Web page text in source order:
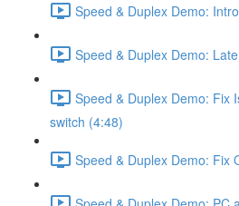
Speed & Duplex Demo:
Speed & Duplex Demo:
Speed & Duplex Demo: Fix
switch (4:48)
Speed & Duplex Demo: Fix